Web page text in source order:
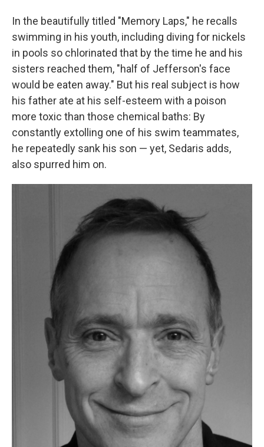
In the beautifully titled "Memory Laps," he recalls
swimming in his youth, including diving for nickels
in pools so chlorinated that by the time he and his
sisters reached them, "half of Jefferson's face
would be eaten away." But his real subject is how
his father ate at his self-esteem with a poison
more toxic than those chemical baths: By
constantly extolling one of his swim teammates,
he repeatedly sank his son — yet, Sedaris adds,
also spurred him on.